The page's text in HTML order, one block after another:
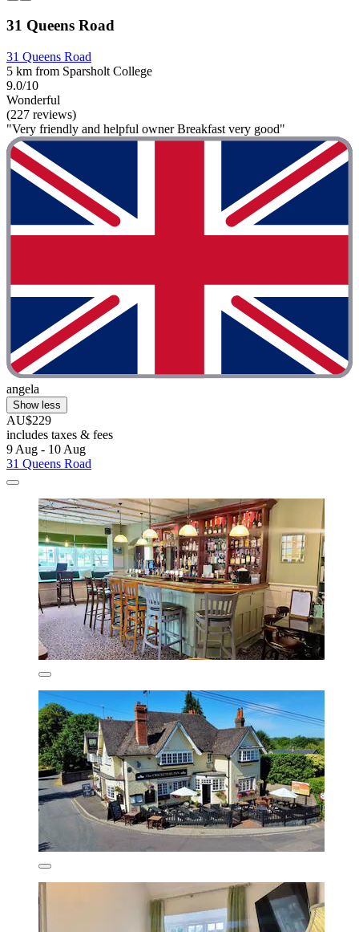
31 Queens Road
31 Queens Road
5 km from Sparsholt College
9.0/10
Wonderful
(227 reviews)
"Very friendly and helpful owner Breakfast very good"
angela
Show less
AU$229
includes taxes & fees
9 Aug - 10 Aug
31 Queens Road